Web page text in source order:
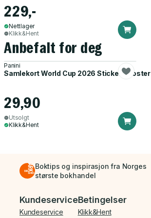
229,-
Nettlager
Klikk&Hent
Anbefalt for deg
Panini
Samlekort World Cup 2026 Sticker Booster
29,90
Utsolgt
Klikk&Hent
Boktips og inspirasjon fra Norges
største bokhandel
Bunnmeny
Kundeservice
Kundeservice
Betingelser
Klikk&Hent